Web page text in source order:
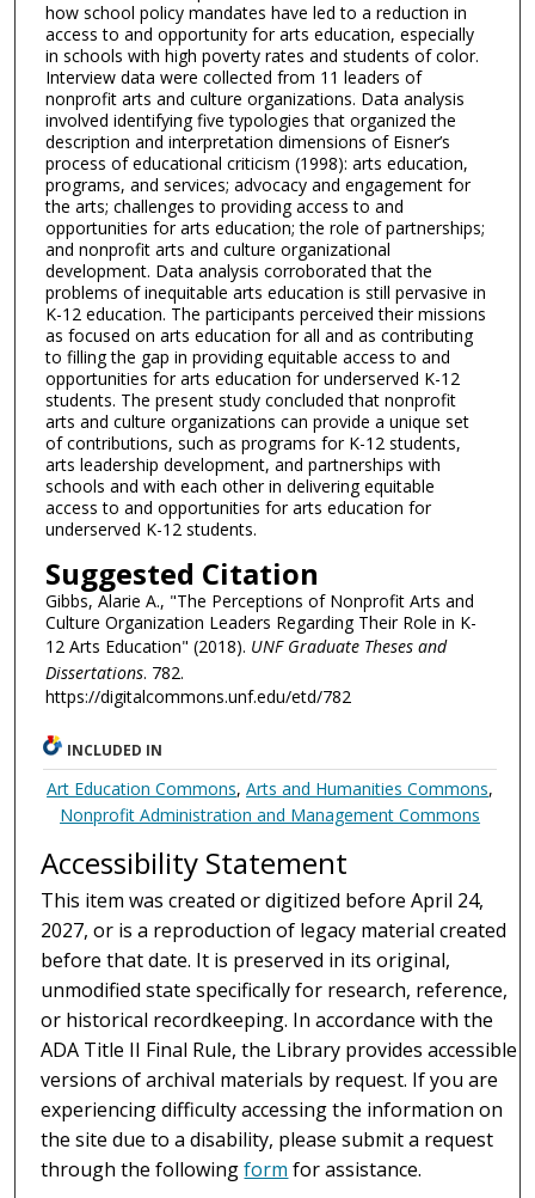
how school policy mandates have led to a reduction in
access to and opportunity for arts education, especially
in schools with high poverty rates and students of color.
Interview data were collected from 11 leaders of
nonprofit arts and culture organizations. Data analysis
involved identifying five typologies that organized the
description and interpretation dimensions of Eisner’s
process of educational criticism (1998): arts education,
programs, and services; advocacy and engagement for
the arts; challenges to providing access to and
opportunities for arts education; the role of partnerships;
and nonprofit arts and culture organizational
development. Data analysis corroborated that the
problems of inequitable arts education is still pervasive in
K-12 education. The participants perceived their missions
as focused on arts education for all and as contributing
to filling the gap in providing equitable access to and
opportunities for arts education for underserved K-12
students. The present study concluded that nonprofit
arts and culture organizations can provide a unique set
of contributions, such as programs for K-12 students,
arts leadership development, and partnerships with
schools and with each other in delivering equitable
access to and opportunities for arts education for
underserved K-12 students.
Suggested Citation
Gibbs, Alarie A., "The Perceptions of Nonprofit Arts and
Culture Organization Leaders Regarding Their Role in K-
12 Arts Education" (2018). UNF Graduate Theses and
Dissertations. 782.
https://digitalcommons.unf.edu/etd/782
INCLUDED IN
Art Education Commons,Arts and Humanities Commons,
Nonprofit Administration and Management Commons
Accessibility Statement
This item was created or digitized before April 24,
2027, or is a reproduction of legacy material created
before that date. It is preserved in its original,
unmodified state specifically for research, reference,
or historical recordkeeping. In accordance with the
ADA Title II Final Rule, the Library provides accessible
versions of archival materials by request. If you are
experiencing difficulty accessing the information on
the site due to a disability, please submit a request
through the followingform for assistance.